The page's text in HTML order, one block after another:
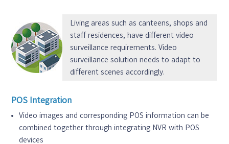
Living areas such as canteens, shops and
staff residences, have different video
surveillance requirements. Video
surveillance solution needs to adapt to
different scenes accordingly.
POS Integration
Video images and corresponding POS information can be
combined together through integrating NVR with POS
devices